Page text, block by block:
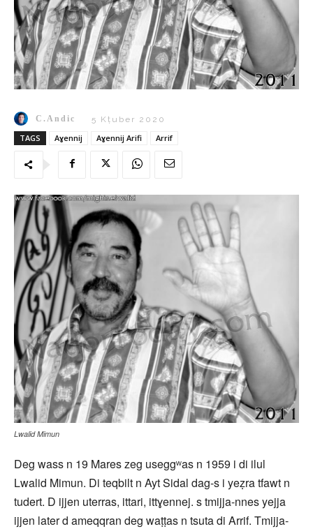
C.Andic 5 Kṭuber 2020
TAGS Aɣennij Aɣennij Arifi Arrif
Lwalid Mimun
Deg wass n 19 Mares zeg useggʷas n 1959 i di ilul
Lwalid Mimun. Di teqbilt n Ayt Sidal dag-s i yeẓra tfawt n
tudert. D ijjen uterras, ittari, ittɣennej. s tmijja-nnes yejja
ijjen later d ameqqran deg waṭṭas n tsuta di Arrif. Tmijja-